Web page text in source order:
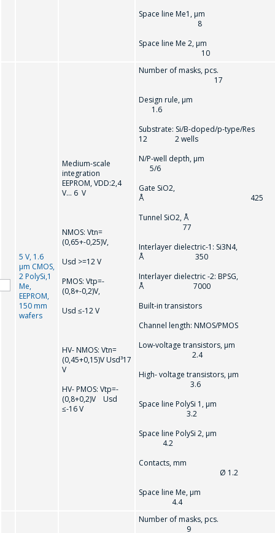
Space line Me1, µm
8
Space line Me 2, µm
10
5 V, 1.6
µm CMOS,
2 PolySi,1
Me,
EEPROM,
150 mm
wafers
Medium-scale
integration
EEPROM, VDD:2,4
V… 6 V
NMOS: Vtn=
(0,65+-0,25)V,
Usd >=12 V
PMOS: Vtр=-
(0,8+-0,2)V,
Usd ≤-12 V
HV- NMOS: Vtn=
(0,45+0,15)V Usd³17
V
HV- РMOS: Vtр=-
(0,8+0,2)V Usd
≤-16 V
Number of masks, pcs.
17
Design rule,
1.6
Substrate: Si/B-doped/p-type/Res
12 2 wells
N/P-well depth,
5/6
Gate SiO2,
Å 425
Tunnel SiO2, Å
77
Interlayer dielectric-1: Si3N4,
Å 350
Interlayer dielectric -2: BPSG,
Å 7000
Built-in transistors
Channel length: NMOS/PMOS
Low-voltage transistors, µm
2.4
High- voltage transistors, µm
3.6
Space line PolySi 1, µm
3.2
Space line PolySi 2, µm
4.2
Contacts, mm
Ø 1.2
Space line Me, µm
4.4
Number of masks, pcs.
9